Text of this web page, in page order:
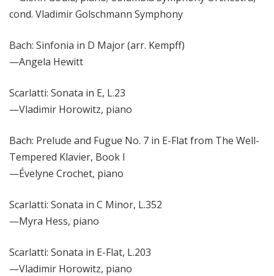
cond. Vladimir Golschmann Symphony
Bach: Sinfonia in D Major (arr. Kempff)
—Angela Hewitt
Scarlatti: Sonata in E, L.23
—Vladimir Horowitz, piano
Bach: Prelude and Fugue No. 7 in E-Flat from The Well-
Tempered Klavier, Book I
—Évelyne Crochet, piano
Scarlatti: Sonata in C Minor, L.352
—Myra Hess, piano
Scarlatti: Sonata in E-Flat, L.203
—Vladimir Horowitz, piano